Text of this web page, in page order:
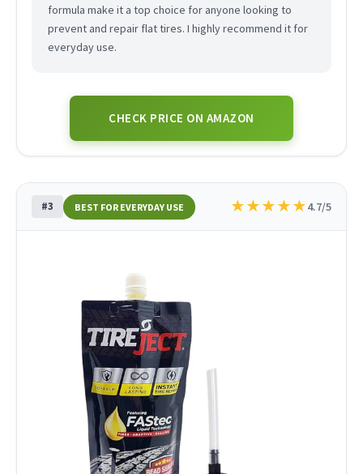
formula make it a top choice for anyone looking to
prevent and repair flat tires. I highly recommend it for
everyday use.
CHECK PRICE ON AMAZON
#3 BEST FOR EVERYDAY USE ★★★★★4.7/5